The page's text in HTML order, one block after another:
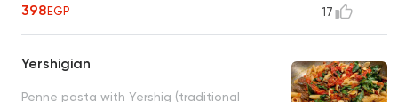
398EGP 17
Yershigian
Penne pasta with Yershig (traditional